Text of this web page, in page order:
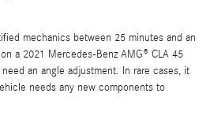
mechanics between 25 minutes and an
a 2021 Mercedes-Benz AMG® CLA 45
an angle adjustment. In rare cases, it
needs any new components to